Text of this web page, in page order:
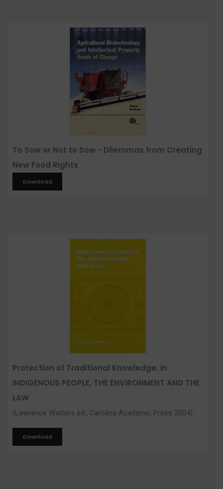
To Sow or Not to Sow - Dilemmas from Creating
New Food Rights
Download
Protection of Traditional Knowledge, in
INDIGENOUS PEOPLE, THE ENVIRONMENT AND THE
LAW
(Lawrence Watters ed., Carolina Academic Press 2004).
Download